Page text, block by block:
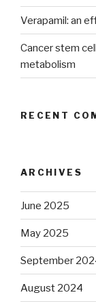
Verapamil: an
Cancer stem
metabolism
RECENT
ARCHIVES
June 2025
May 2025
September
August 2024